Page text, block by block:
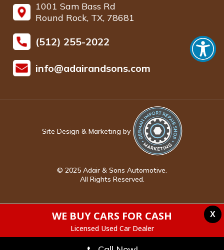
1001 Sam Bass Rd
Round Rock, TX, 78681
(512) 255-2022
info@adairandsons.com
© 2025 Adair & Sons Automotive.
All Rights Reserved.
Site Design & Marketing by
X
WE BUY CARS FOR CASH
Licensed Used Car Dealer